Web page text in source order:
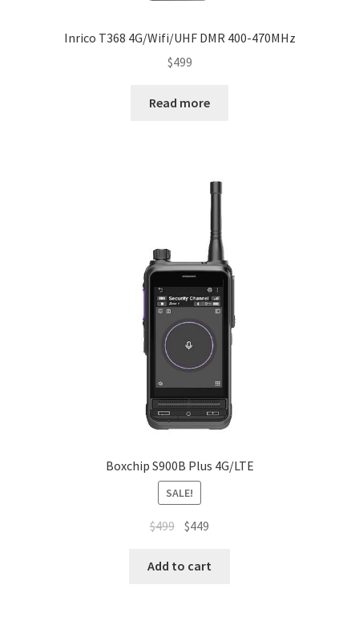
Inrico T368 4G/Wifi/UHF DMR 400-470MHz
$499
Read more
Boxchip S900B Plus 4G/LTE
SALE!
$499 Original
was:
$449
is:
Add to cart